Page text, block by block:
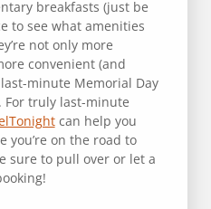
breakfasts (just be
to see what amenities
not only more
convenient (and
minute Memorial Day
For truly last-minute
can help you
you’re on the road to
sure to pull over or let a